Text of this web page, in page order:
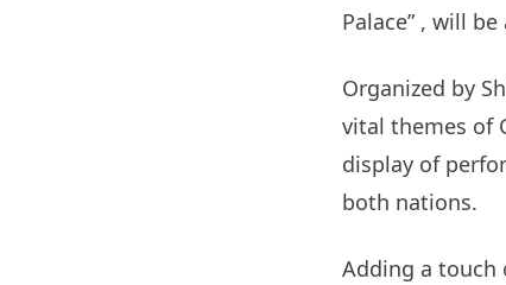
Palace” , will
Organized by
vital themes of
display of
both nations.
Adding a touch